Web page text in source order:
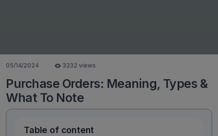
05/14/2024 3232 views
Purchase Orders: Meaning, Types &
What To Note
Table of content